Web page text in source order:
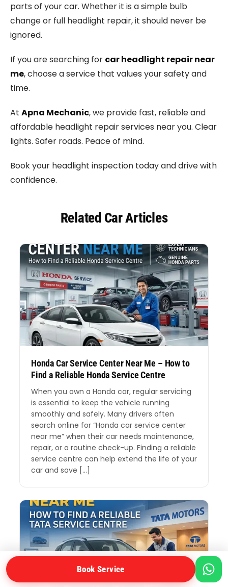
parts of your car. Whether it is a simple bulb
change or full headlight repair, it should never be
ignored.
If you are searching for car headlight repair near
me, choose a service that values your safety and
time.
At Apna Mechanic, we provide fast, reliable and
affordable headlight repair services near you. Clear
lights. Safer roads. Peace of mind.
Book your headlight inspection today and drive with
confidence.
Related Car Articles
Honda Car Service Center Near Me – How to
Find a Reliable Honda Service Centre
When you own a Honda car, regular servicing
is essential to keep the vehicle running
smoothly and safely. Many drivers often
search online for “Honda car service center
near me” when their car needs maintenance,
repair, or a routine check-up. Finding a reliable
service centre can help extend the life of your
car and save […]
Book Service